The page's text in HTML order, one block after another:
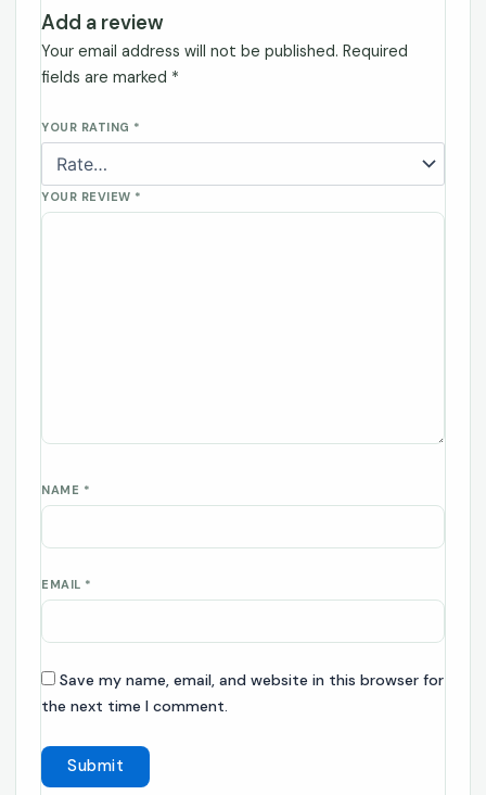
Add a review
Your email address will not be published. Required
fields are marked *
YOUR RATING *
YOUR REVIEW *
NAME *
EMAIL *
Save my name, email, and website in this browser for
the next time I comment.